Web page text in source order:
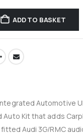
ADD TO BASKET
Automotive
Auto Kit that adds
Audi 3G/RMC